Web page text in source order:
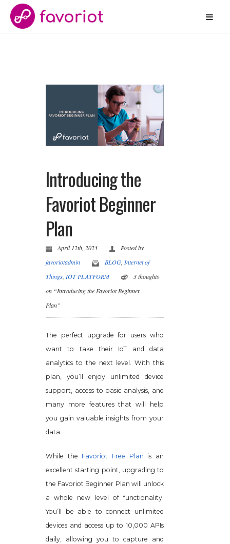
Introducing the
Favoriot Beginner
Plan
April 12th, 2023
Posted by
favoriotadmin
BLOG, Internet of
Things, IOT PLATFORM
3 thoughts
on “Introducing the Favoriot Beginner
Plan”
The perfect upgrade for users who
want to take their IoT and data
analytics to the next level. With this
plan, you’ll enjoy unlimited device
support, access to basic analysis, and
many more features that will help
you gain valuable insights from your
data.
While the Favoriot Free Plan is an
excellent starting point, upgrading to
the Favoriot Beginner Plan will unlock
a whole new level of functionality.
You’ll be able to connect unlimited
devices and access up to 10,000 APIs
daily, allowing you to capture and